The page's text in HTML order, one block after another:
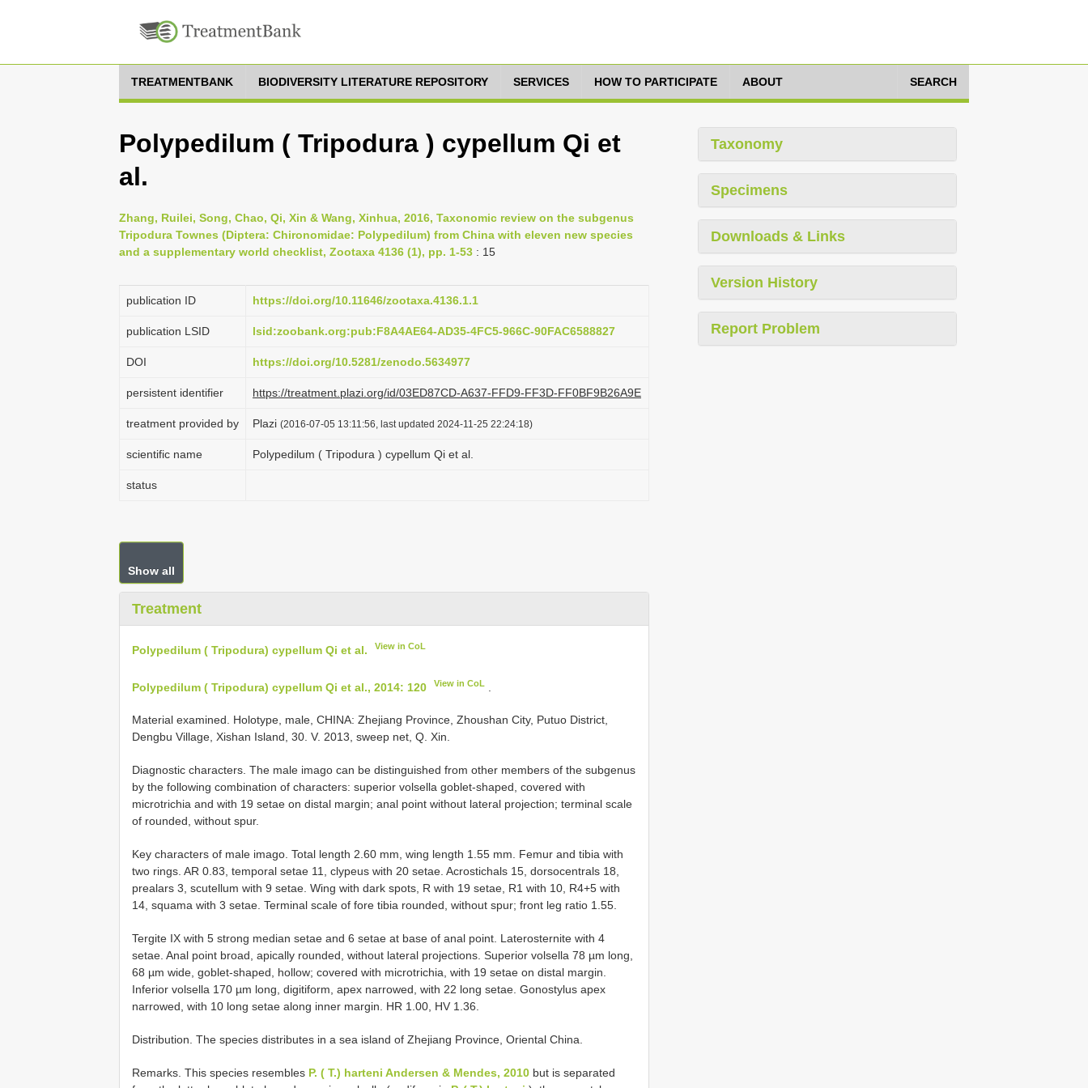
TREATMENTBANK BIODIVERSITY LITERATURE REPOSITORY SERVICES HOW TO PARTICIPATE ABOUT SEARCH
Polypedilum ( Tripodura ) cypellum Qi et
al.
Zhang, Ruilei, Song, Chao, Qi, Xin & Wang, Xinhua, 2016, Taxonomic review on the subgenus
Tripodura Townes (Diptera: Chironomidae: Polypedilum) from China with eleven new species
and a supplementary world checklist, Zootaxa 4136 (1), pp. 1-53 : 15
publication ID https://doi.org/10.11646/zootaxa.4136.1.1
publication LSID lsid:zoobank.org:pub:F8A4AE64-AD35-4FC5-966C-90FAC6588827
DOI https://doi.org/10.5281/zenodo.5634977
persistent identifier https://treatment.plazi.org/id/03ED87CD-A637-FFD9-FF3D-FF0BF9B26A9E
treatment provided by Plazi (2016-07-05 13:11:56, last updated 2024-11-25 22:24:18)
scientific name Polypedilum ( Tripodura ) cypellum Qi et al.
status
Show all
Treatment
Polypedilum ( Tripodura) cypellum Qi et al. View in CoL
Polypedilum ( Tripodura) cypellum Qi et al., 2014: 120 View in CoL
Material examined. Holotype, male, CHINA: Zhejiang Province, Zhoushan City, Putuo District,
Dengbu Village, Xishan Island, 30. V. 2013, sweep net, Q. Xin.
Diagnostic characters. The male imago can be distinguished from other members of the subgenus
by the following combination of characters: superior volsella goblet-shaped, covered with
microtrichia and with 19 setae on distal margin; anal point without lateral projection; terminal scale
of rounded, without spur.
Key characters of male imago. Total length 2.60 mm, wing length 1.55 mm. Femur and tibia with
two rings. AR 0.83, temporal setae 11, clypeus with 20 setae. Acrostichals 15, dorsocentrals 18,
prealars 3, scutellum with 9 setae. Wing with dark spots, R with 19 setae, R1 with 10, R4+5 with
14, squama with 3 setae. Terminal scale of fore tibia rounded, without spur; front leg ratio 1.55.
Tergite IX with 5 strong median setae and 6 setae at base of anal point. Laterosternite with 4
setae. Anal point broad, apically rounded, without lateral projections. Superior volsella 78 µm long,
68 µm wide, goblet-shaped, hollow; covered with microtrichia, with 19 setae on distal margin.
Inferior volsella 170 µm long, digitiform, apex narrowed, with 22 long setae. Gonostylus apex
narrowed, with 10 long setae along inner margin. HR 1.00, HV 1.36.
Distribution. The species distributes in a sea island of Zhejiang Province, Oriental China.
Remarks. This species resembles P. ( T.) harteni Andersen & Mendes, 2010 but is separated
Taxonomy
Specimens
Downloads & Links
Version History
Report Problem